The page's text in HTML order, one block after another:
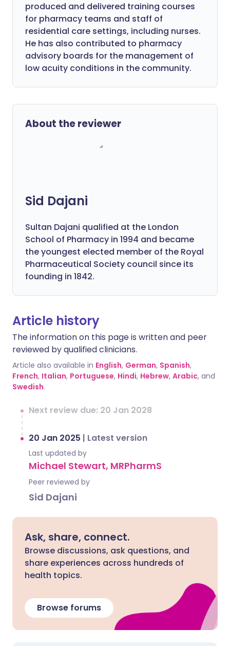
produced and delivered training courses
for pharmacy teams and staff of
residential care settings, including nurses.
He has also contributed to pharmacy
advisory boards for the management of
low acuity conditions in the community.
About the reviewer
Sid Dajani
Sultan Dajani qualified at the London
School of Pharmacy in 1994 and became
the youngest elected member of the Royal
Pharmaceutical Society council since its
founding in 1842.
Article history
The information on this page is written and peer
reviewed by qualified clinicians.
Article also available in English, German, Spanish,
French, Italian, Portuguese, Hindi, Hebrew, Arabic, and
Swedish.
Next review due: 20 Jan 2028
20 Jan 2025 | Latest version
Last updated by
Michael Stewart, MRPharmS
Peer reviewed by
Sid Dajani
Ask, share, connect.
Browse discussions, ask questions, and
share experiences across hundreds of
health topics.
Browse forums